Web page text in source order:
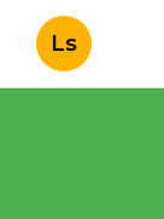
Ls